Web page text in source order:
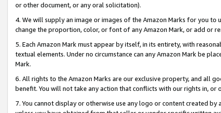
or other document, or any oral solicitation).
4. We will supply an image or images of the Amazon Marks for you to
change the proportion, color, or font of any Amazon Mark, or add or
5. Each Amazon Mark must appear by itself, in its entirety, with
textual elements. Under no circumstance can any Amazon Mark be
Mark.
6. All rights to the Amazon Marks are our exclusive property, and all
benefit. You will not take any action that conflicts with our rights in, or
7. You cannot display or otherwise use any logo or content created